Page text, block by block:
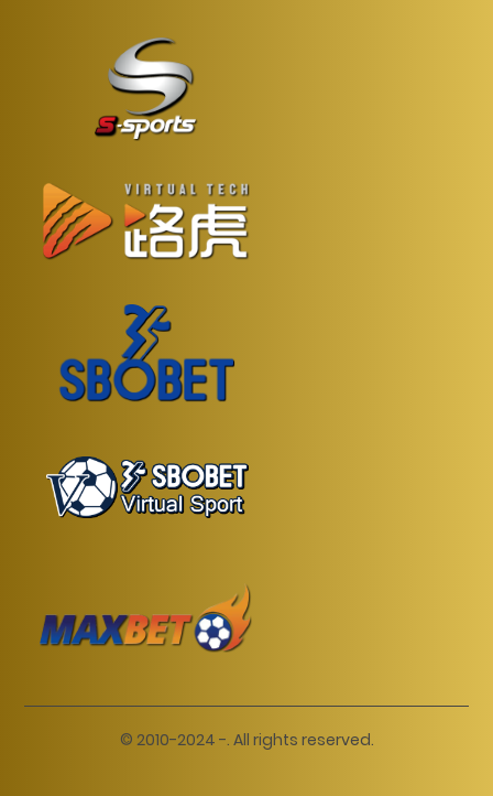
© 2010-2024 -. All rights reserved.